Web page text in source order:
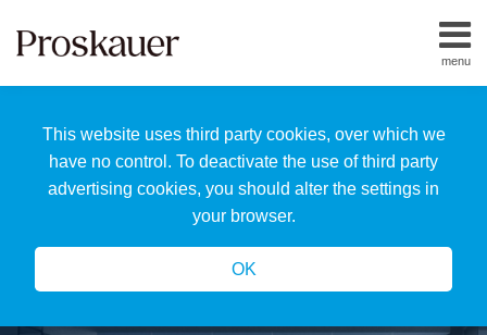
This website uses third party cookies, over which we
have no control. To deactivate the use of third party
advertising cookies, you should alter the settings in
your browser.
OK
menu
Home
Us
Our
Team